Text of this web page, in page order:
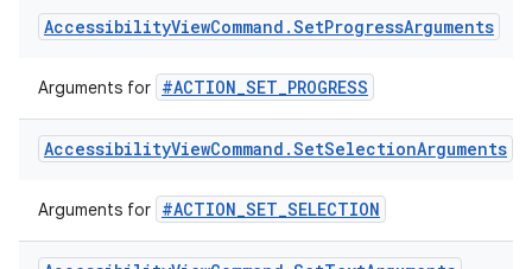
Arguments for #ACTION_SCROLL_TO_POSITION
AccessibilityViewCommand.SetProgress
Arguments for #ACTION_SET_PROGRESS
AccessibilityViewCommand.SetSelection
Arguments for #ACTION_SET_SELECTION